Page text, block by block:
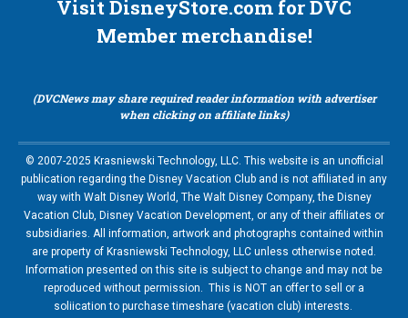
Visit DisneyStore.com for DVC
Member merchandise!
(DVCNews may share required reader information with advertiser
when clicking on affiliate links)
© 2007-2025 Krasniewski Technology, LLC. This website is an unofficial
publication regarding the Disney Vacation Club and is not affiliated in any
way with Walt Disney World, The Walt Disney Company, the Disney
Vacation Club, Disney Vacation Development, or any of their affiliates or
subsidiaries. All information, artwork and photographs contained within
are property of Krasniewski Technology, LLC unless otherwise noted.
Information presented on this site is subject to change and may not be
reproduced without permission. This is NOT an offer to sell or a
soliication to purchase timeshare (vacation club) interests.